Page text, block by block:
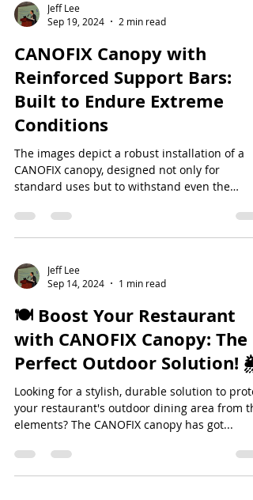
Jeff Lee
Sep 19, 2024
2 min read
CANOFIX Canopy with
Reinforced Support Bars:
Built to Endure Extreme
Conditions
The images depict a robust installation of a
CANOFIX canopy, designed not only for
standard uses but to withstand even the
Jeff Lee
Sep 14, 2024
1 min read
🍽️ Boost Your Restaurant
with CANOFIX Canopy: The
Perfect Outdoor Solution! 🌦️
Looking for a stylish, durable solution to
your restaurant's outdoor dining area from
elements? The CANOFIX canopy has got...